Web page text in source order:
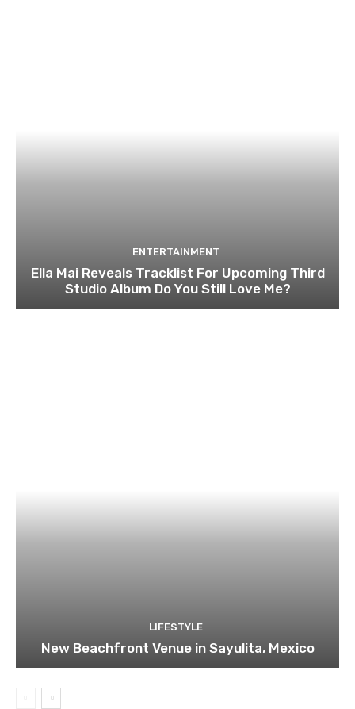
ENTERTAINMENT
Ella Mai Reveals Tracklist For Upcoming Third
Studio Album Do You Still Love Me?
LIFESTYLE
New Beachfront Venue in Sayulita, Mexico